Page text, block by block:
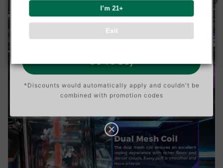
I’m 21+
Exit
O
N
8%
Buy $300.00
Go To Buy
*Discounts would automatically apply and couldn't be
combined with promotion codes